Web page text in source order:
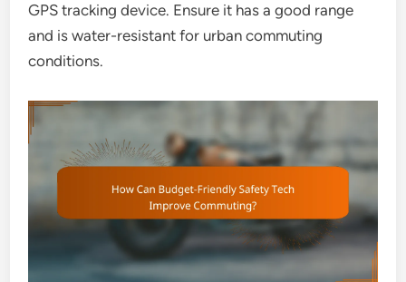
GPS tracking device. Ensure it has a good range
and is water-resistant for urban commuting
conditions.